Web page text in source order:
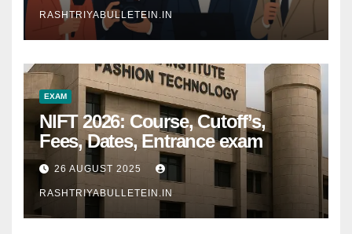
RASHTRIYABULLETEIN.IN
EXAM
NIFT 2026: Course, Cutoff’s,
Fees, Dates, Entrance exam
26 AUGUST 2025
RASHTRIYABULLETEIN.IN